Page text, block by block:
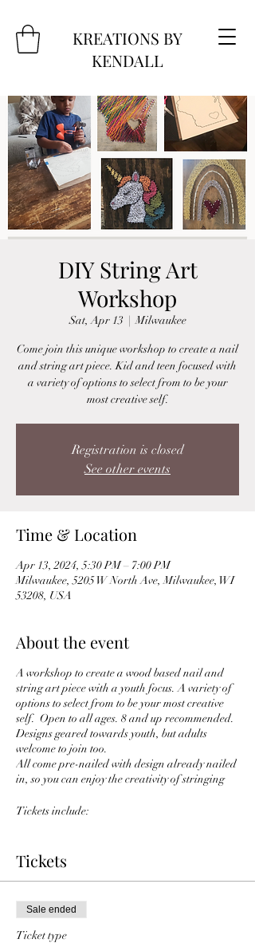
KREATIONS BY
KENDALL
DIY String Art
Workshop
Sat, Apr 13
  |
Milwaukee
Come join this unique workshop to create a nail
and string art piece. Kid and teen focused with
a variety of options to select from to be your
most creative self.
Registration is closed
See other events
Time & Location
Apr 13, 2024, 5:30 PM – 7:00 PM
Milwaukee, 5205 W North Ave, Milwaukee, WI
53208, USA
About the event
A workshop to create a wood based nail and
string art piece with a youth focus. A variety of
options to select from to be your most creative
self. Open to all ages. 8 and up recommended.
Designs geared towards youth, but adults
welcome to join too.
All come pre-nailed with design already nailed
in, so you can enjoy the creativity of stringing
Tickets include:
drink and snack
design options here:
Tickets
Sale ended
Ticket type